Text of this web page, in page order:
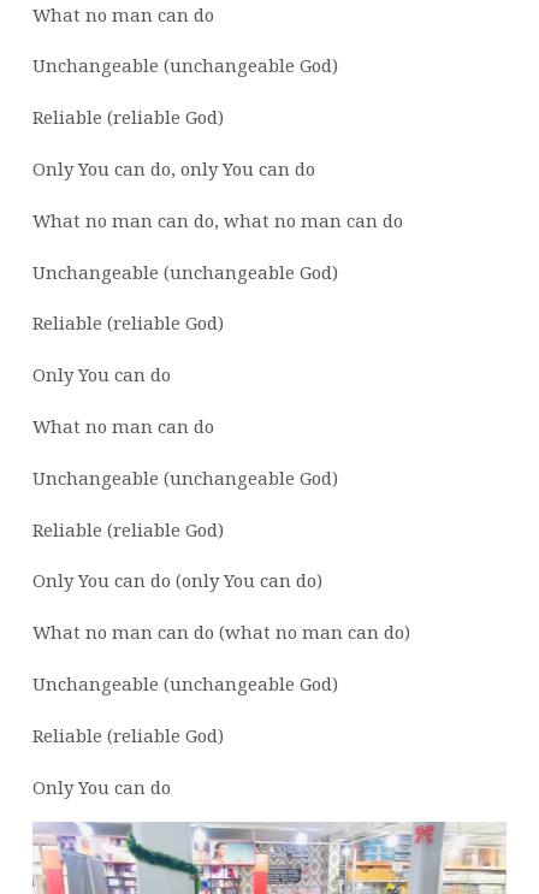
What no man can do
Unchangeable (unchangeable God)
Reliable (reliable God)
Only You can do, only You can do
What no man can do, what no man can do
Unchangeable (unchangeable God)
Reliable (reliable God)
Only You can do
What no man can do
Unchangeable (unchangeable God)
Reliable (reliable God)
Only You can do (only You can do)
What no man can do (what no man can do)
Unchangeable (unchangeable God)
Reliable (reliable God)
Only You can do